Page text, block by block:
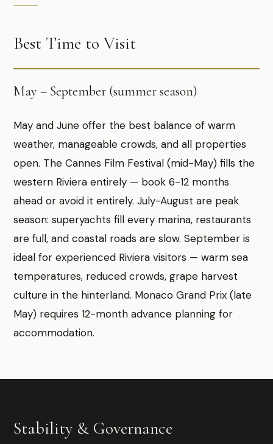
Best Time to Visit
May – September (summer season)
May and June offer the best balance of warm
weather, manageable crowds, and all properties
open. The Cannes Film Festival (mid-May) fills the
western Riviera entirely — book 6-12 months
ahead or avoid it entirely. July-August are peak
season: superyachts fill every marina, restaurants
are full, and coastal roads are slow. September is
ideal for experienced Riviera visitors — warm sea
temperatures, reduced crowds, grape harvest
culture in the hinterland. Monaco Grand Prix (late
May) requires 12-month advance planning for
accommodation.
Stability & Governance